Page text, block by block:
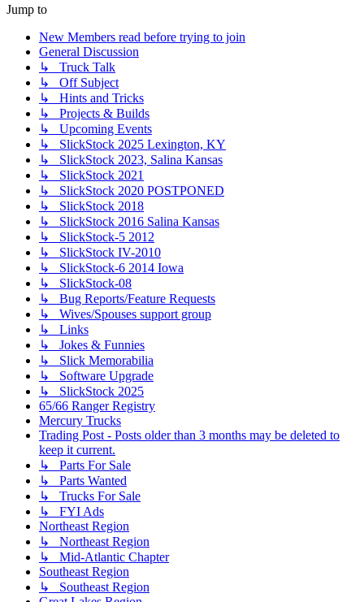
Jump to
New Members read before trying to join
General Discussion
↳ Truck Talk
↳ Off Subject
↳ Hints and Tricks
↳ Projects & Builds
↳ Upcoming Events
↳ SlickStock 2025 Lexington, KY
↳ SlickStock 2023, Salina Kansas
↳ SlickStock 2021
↳ SlickStock 2020 POSTPONED
↳ SlickStock 2018
↳ SlickStock 2016 Salina Kansas
↳ SlickStock-5 2012
↳ SlickStock IV-2010
↳ SlickStock-6 2014 Iowa
↳ SlickStock-08
↳ Bug Reports/Feature Requests
↳ Wives/Spouses support group
↳ Links
↳ Jokes & Funnies
↳ Slick Memorabilia
↳ Software Upgrade
↳ SlickStock 2025
65/66 Ranger Registry
Mercury Trucks
Trading Post - Posts older than 3 months may be deleted to
keep it current.
↳ Parts For Sale
↳ Parts Wanted
↳ Trucks For Sale
↳ FYI Ads
Northeast Region
↳ Northeast Region
↳ Mid-Atlantic Chapter
Southeast Region
↳ Southeast Region